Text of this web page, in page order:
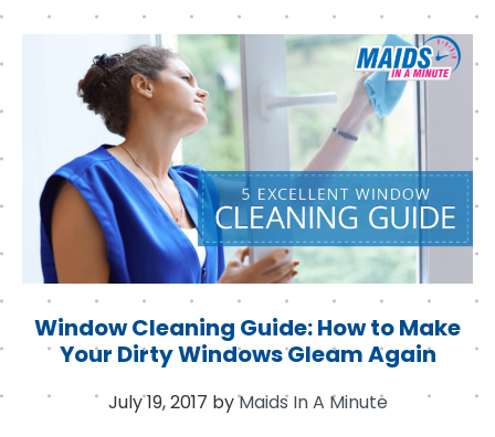
b
o
o
k
e d
n
Window Cleaning Guide: How to Make
Your Dirty Windows Gleam Again
July 19, 2017 byMaids In A Minute